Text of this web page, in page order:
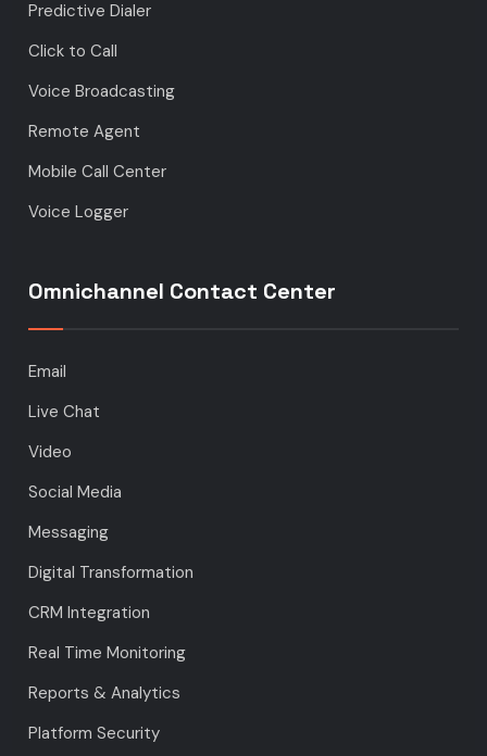
Predictive Dialer
Click to Call
Voice Broadcasting
Remote Agent
Mobile Call Center
Voice Logger
Omnichannel Contact Center
Email
Live Chat
Video
Social Media
Messaging
Digital Transformation
CRM Integration
Real Time Monitoring
Reports & Analytics
Platform Security